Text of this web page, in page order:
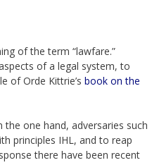
of the term “lawfare.”
of a legal system, to
of Orde Kittrie’s book on the
one hand, adversaries such
principles IHL, and to reap
there have been recent